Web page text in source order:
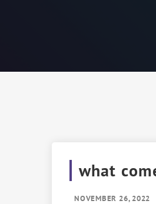
what
NOVEMBER 26, 2022